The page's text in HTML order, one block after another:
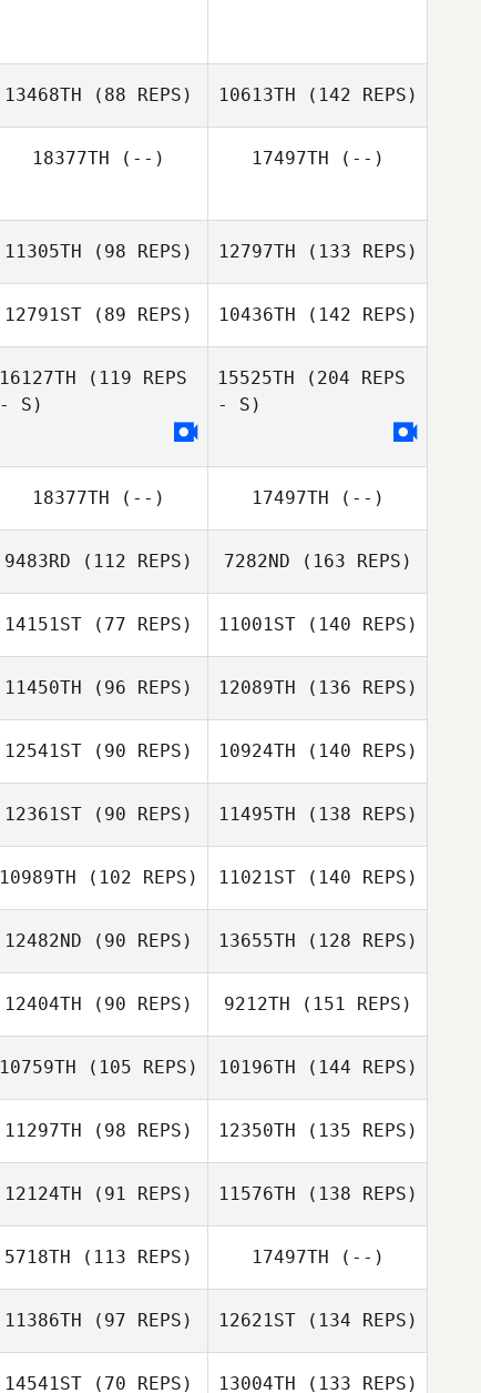
13468TH (88 REPS) 10613TH (142 REPS)
18377TH (--) 17497TH (--)
11305TH (98 REPS) 12797TH (133 REPS)
12791ST (89 REPS) 10436TH (142 REPS)
16127TH (119 REPS
- S)
15525TH (204 REPS
- S)
18377TH (--) 17497TH (--)
9483RD (112 REPS) 7282ND (163 REPS)
14151ST (77 REPS) 11001ST(140 REPS)
11450TH (96 REPS) 12089TH (136 REPS)
12541ST (90 REPS) 10924TH (140 REPS)
12361ST (90 REPS) 11495TH (138 REPS)
10989TH (102 REPS) 11021ST(140 REPS)
12482ND (90 REPS) 13655TH (128 REPS)
12404TH (90 REPS) 9212TH (151 REPS)
10759TH (105 REPS) 10196TH (144 REPS)
11297TH (98 REPS) 12350TH (135 REPS)
12124TH (91 REPS) 11576TH (138 REPS)
5718TH (113 REPS) 17497TH (--)
11386TH (97 REPS) 12621ST(134 REPS)
14541ST (70 REPS) 13004TH (133 REPS)